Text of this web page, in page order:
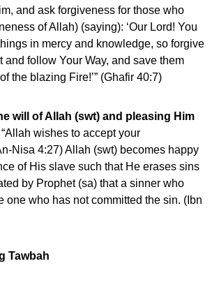
and ask forgiveness for those who
of Allah) (saying): ‘Our Lord! You
in mercy and knowledge, so forgive
and follow Your Way, and save them
the blazing Fire!’” (Ghafir 40:7)
will of Allah (swt) and pleasing Him
wishes to accept your
Nisa 4:27) Allah (swt) becomes happy
of His slave such that He erases sins
by Prophet (sa) that a sinner who
one who has not committed the sin. (Ibn
Tawbah